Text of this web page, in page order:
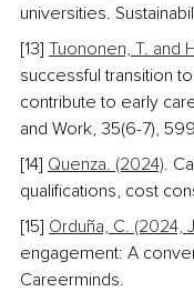
universities.
[13] Tuononen, T. and
successful transition
contribute to early
and Work, 35(6-7),
[14] Quenza. (2024).
qualifications, cost
[15] Orduña, C. (2024,
engagement: A
Careerminds.